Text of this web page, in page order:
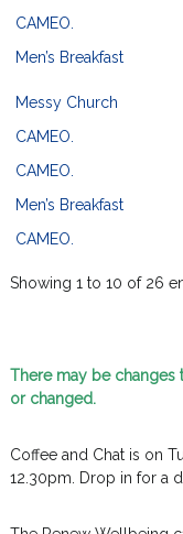
CAMEO.
Men’s Breakfast
Messy Church
CAMEO.
CAMEO.
Men’s Breakfast
CAMEO.
Showing 1 to 10 of 26
There may be changes
or changed.
Coffee and Chat is on
12.30pm. Drop in for a